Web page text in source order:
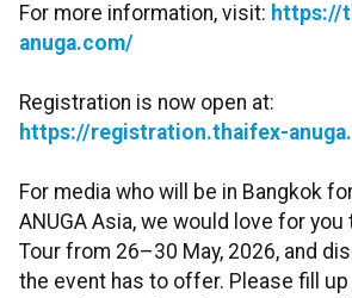
For more information, visit: https://
anuga.com/
Registration is now open at:
https://registration.thaifex-
For media who will be in Bangkok
ANUGA Asia, we would love for
Tour from 26–30 May, 2026, and
the event has to offer. Please fill